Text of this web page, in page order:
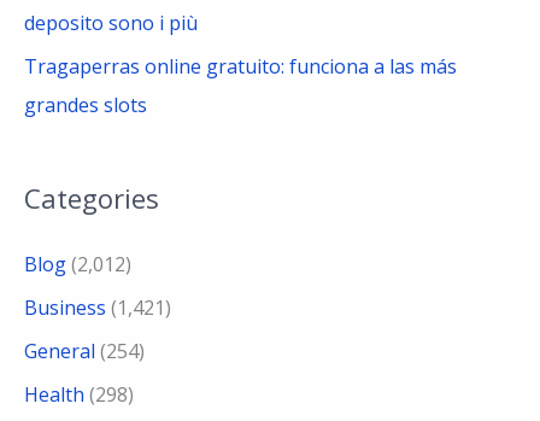
deposito sono i più
Tragaperras online gratuito: funciona a las más
grandes slots
Categories
Blog(2,012)
Business (1,421)
General (254)
Health (298)